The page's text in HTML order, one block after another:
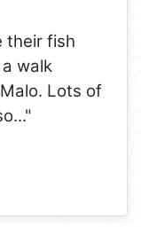
their fish
walk
Lots of
..."